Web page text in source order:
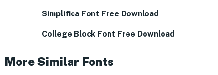
Simplifica Font Free Download
College Block Font Free Download
More Similar Fonts